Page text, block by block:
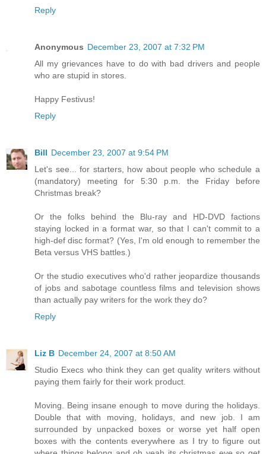
Reply
Anonymous December 23, 2007 at 7:32 PM
All my grievances have to do with bad drivers and people
who are stupid in stores.
Happy Festivus!
Reply
Bill December 23, 2007 at 9:54 PM
Let's see... for starters, how about people who schedule a
(mandatory) meeting for 5:30 p.m. the Friday before
Christmas break?
Or the folks behind the Blu-ray and HD-DVD factions
staying locked in a format war, so that I can't commit to a
high-def disc format? (Yes, I'm old enough to remember the
Beta versus VHS battles.)
Or the studio executives who'd rather jeopardize thousands
of jobs and sabotage countless films and television shows
than actually pay writers for the work they do?
Reply
Liz B December 24, 2007 at 8:50 AM
Studio Execs who think they can get quality writers without
paying them fairly for their work product.
Moving. Being insane enough to move during the holidays.
Double that with moving, holidays, and new job. I am
surrounded by unpacked boxes or worse yet half open
boxes with the contents everywhere as I try to figure out